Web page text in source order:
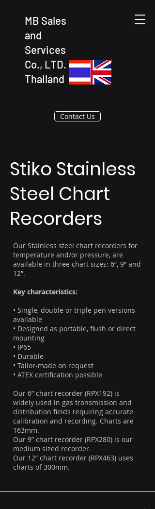
MB Sales
and
Services
Co., LTD.
Thailand
Contact Us
Stiko Stainless
Steel Chart
Recorders
Our Stainless steel chart recorders for
temperature and/or pressure, are
available in three chart sizes: 6”, 9” and
12”.
Key characteristics:
• Single, double or triple pen versions
available
• Designed as portable, flush or direct
mounting
• IP65
• Durable
• Tailor-made on request
• ATEX certification possible
Our 6” chart recorder (RPX192) is
widely used in gas transmission and
distribution fields requiring accurate
calibration and recording. Charts are
163mm.
Our 9” chart recorder (RPX280) is our
medium sized recorder.
Our 12” chart recorder (RPX463) uses
charts of 300mm.